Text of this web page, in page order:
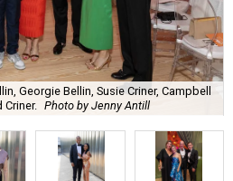
Georgie Bellin, Susie Criner, Campbell
Photo by Jenny Antill